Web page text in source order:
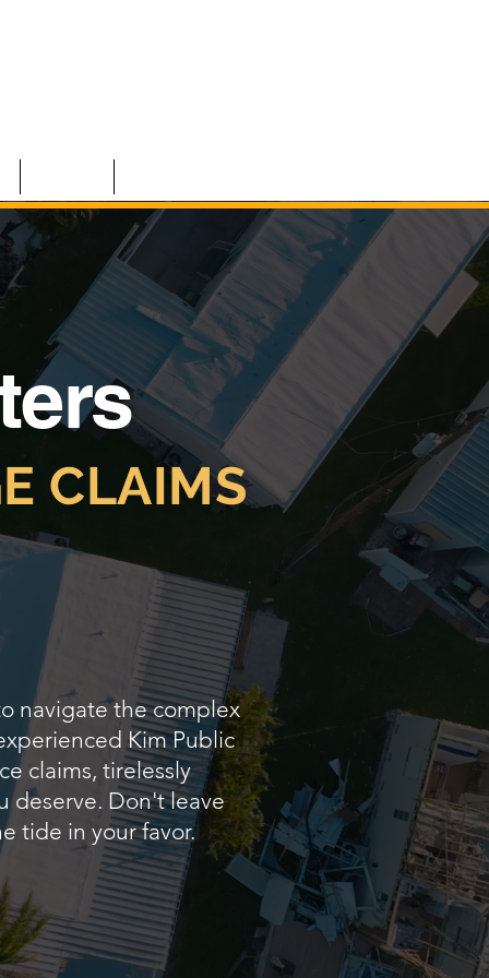
CLAIMS
navigate the complex
Kim Public
claims, tirelessly
deserve. Don't leave
tide in your favor.